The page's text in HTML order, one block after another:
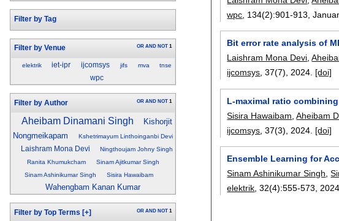
Filter by Tag
Filter by Venue OR AND NOT 1
elektrik iet-ipr ijcomsys jifs mva tnse
wpc
Filter by Author OR AND NOT 1
Aheibam Dinamani Singh
Kishorjit
Nongmeikapam
Kshetrimayum Linthoinganbi Devi
Laishram Mona Devi
Ningthoujam Johny Singh
Ranita Khumukcham
Sinam Ajitkumar Singh
Sinam Ashinikumar Singh
Sisira Hawaibam
Wahengbam Kanan Kumar
Filter by Top Terms [+] OR AND NOT 1
wpc , 134(2):901-913 ,
Bit error rate analysis of
Laishram Mona Devi ,
ijcomsys , 37(7), 2024. [doi]
L-maximal ratio
Sisira Hawaibam ,Aheibam
ijcomsys , 37(3), 2024. [doi]
Ensemble Learning for
Sinam Ashinikumar Singh,
elektrik, 32(4):555-573,